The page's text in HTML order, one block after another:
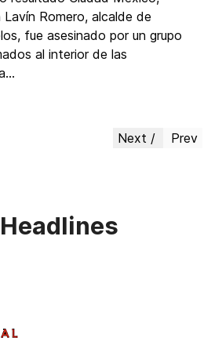
Romero, alcalde de
fue asesinado por un grupo
al interior de las
Prev
Next
Headlines